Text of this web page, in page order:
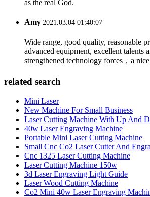
as the real God.
Amy 2021.03.04 01:40:07
Wide range, good quality, reasonable
advanced equipment, excellent talents
strengthened technology forces，a
related search
Mini Laser
New Machine For Small Business
Laser Cutting Machine With Up And
40w Laser Engraving Machine
Portable Mini Laser Cutting Machine
Small Cnc Co2 Laser Cutter And
Cnc 1325 Laser Cutting Machine
Laser Cutting Machine 150w
3d Laser Engraving Light Guide
Laser Wood Cutting Machine
Co2 Mini 40w Laser Engraving